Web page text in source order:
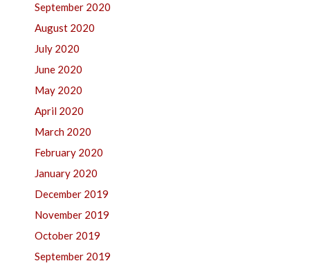
September 2020
August 2020
July 2020
June 2020
May 2020
April 2020
March 2020
February 2020
January 2020
December 2019
November 2019
October 2019
September 2019